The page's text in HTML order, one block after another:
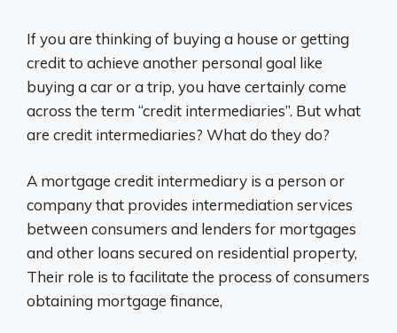
If you are thinking of buying a house or getting
credit to achieve another personal goal like
buying a car or a trip, you have certainly come
across the term “credit intermediaries”. But what
are credit intermediaries? What do they do?
A mortgage credit intermediary is a person or
company that provides intermediation services
between consumers and lenders for mortgages
and other loans secured on residential property,
Their role is to facilitate the process of consumers
obtaining mortgage finance,